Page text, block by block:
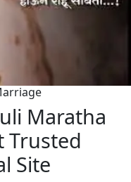
Maratha
Trusted
Site